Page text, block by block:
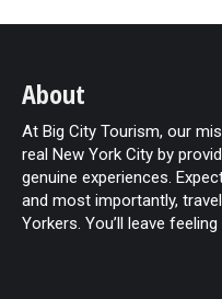
About
At Big City Tourism, our
real New York City by
genuine experiences.
and most importantly,
Yorkers. You’ll leave